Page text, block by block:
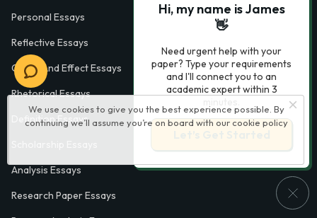
We use cookies to give you the best experience possible. By
continuing we’ll assume you’re on board with our cookie policy
Personal Essays
Reflective Essays
Cause And Effect Essays
Rhetorical Essays
Definition Essays
Analysis Essays
Research Paper Essays
Hi, my name is James
👋
Need urgent help with your
paper? Type your requirements
and I'll connect you to an
academic expert within 3